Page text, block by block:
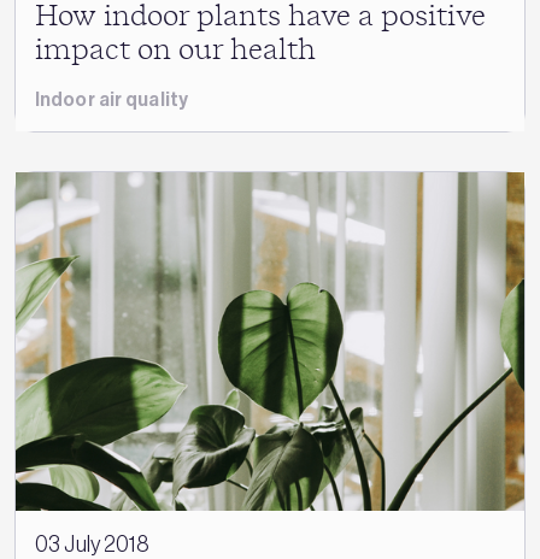
How indoor plants have a positive
impact on our health
Indoor air quality
03 July 2018